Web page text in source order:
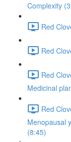
Complexity
Red
Red
Red
Medicinal
Red
Menopausal
(8:45)